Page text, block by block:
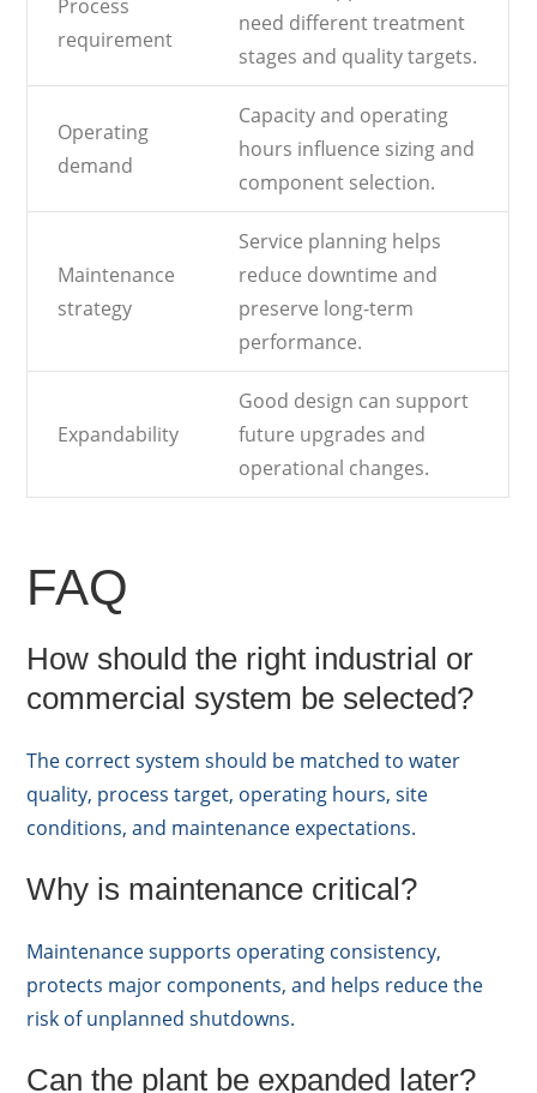
Process
requirement
need different treatment
stages and quality targets.
Operating
demand
Capacity and operating
hours influence sizing and
component selection.
Maintenance
strategy
Service planning helps
reduce downtime and
preserve long-term
performance.
Expandability
Good design can support
future upgrades and
operational changes.
FAQ
How should the right industrial or
commercial system be selected?
The correct system should be matched to water
quality, process target, operating hours, site
conditions, and maintenance expectations.
Why is maintenance critical?
Maintenance supports operating consistency,
protects major components, and helps reduce the
risk of unplanned shutdowns.
Can the plant be expanded later?